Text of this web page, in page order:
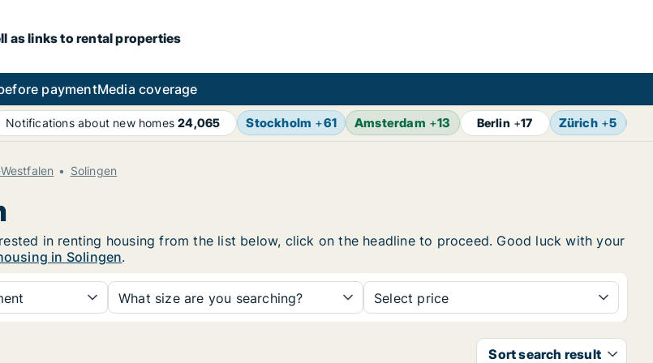
as links to rental properties
paymentMedia coverage
Notifications about new homes24,065 Stockholm +61 Amsterdam +13 Berlin +17 Zürich+5
Solingen
in renting housing from the list below, click on the headline to proceed. Good luck with your
in Solingen.
What size are you searching? Select price
Sort search result